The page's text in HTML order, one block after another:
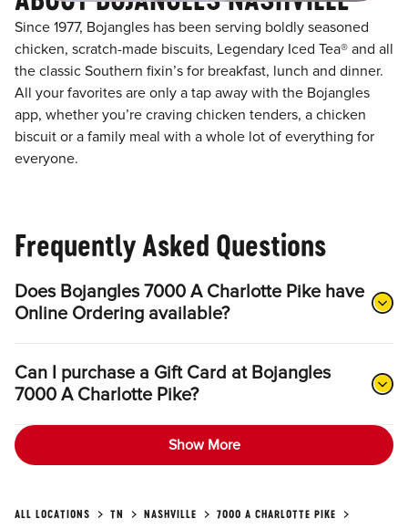
Since 1977, Bojangles has been serving boldly seasoned
chicken, scratch-made biscuits, Legendary Iced Tea® and all
the classic Southern fixin’s for breakfast, lunch and dinner.
All your favorites are only a tap away with the Bojangles
app, whether you’re craving chicken tenders, a chicken
biscuit or a family meal with a whole lot of everything for
everyone.
Frequently Asked Questions
Does Bojangles 7000 A Charlotte Pike have
Online Ordering available?
Can I purchase a Gift Card at Bojangles
7000 A Charlotte Pike?
Show More
ALL LOCATIONS TN NASHVILLE
7000 A CHARLOTTE PIKE